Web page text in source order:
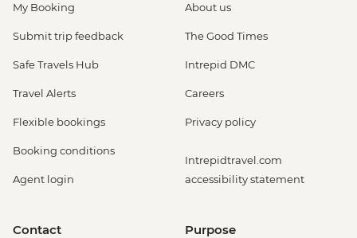
My Booking
Submit trip feedback
Safe Travels Hub
Travel Alerts
Flexible bookings
Booking conditions
Agent login
About us
The Good Times
Intrepid DMC
Careers
Privacy policy
Intrepidtravel.com
accessibility statement
Contact Purpose